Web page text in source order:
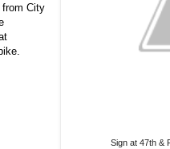
Sign at 47th &
from City